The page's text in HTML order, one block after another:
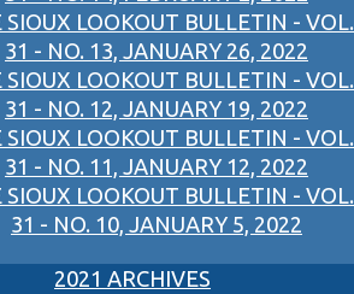
SIOUX LOOKOUT BULLETIN - VOL.
31 - NO. 13, JANUARY 26, 2022
SIOUX LOOKOUT BULLETIN - VOL.
31 - NO. 12, JANUARY 19, 2022
SIOUX LOOKOUT BULLETIN - VOL.
31 - NO. 11, JANUARY 12, 2022
SIOUX LOOKOUT BULLETIN - VOL.
31 - NO. 10, JANUARY 5, 2022
2021 ARCHIVES